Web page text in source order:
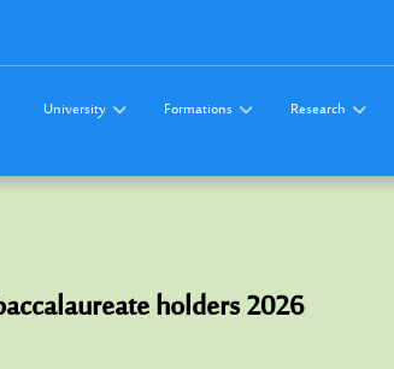
University Formations Research
holders 2026